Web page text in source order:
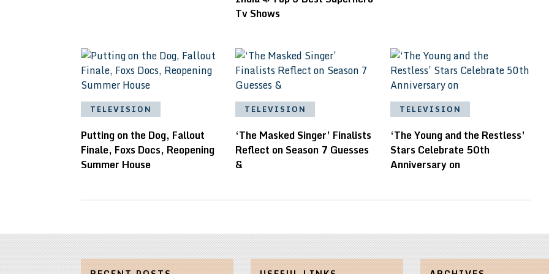
Tv Shows
TELEVISION
Putting on the Dog, Fallout
Finale, Foxs Docs, Reopening
Summer House
TELEVISION
‘The Masked Singer’ Finalists
Reflect on Season 7 Guesses
&
TELEVISION
‘The Young and the Restless’
Stars Celebrate 50th
Anniversary on